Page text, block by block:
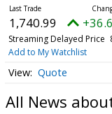
1,740.99
Streaming Delayed Price
Add to My Watchlist
Quote
All News